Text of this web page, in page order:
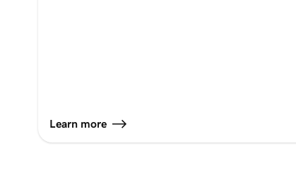
Learn more